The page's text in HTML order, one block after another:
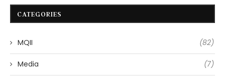
CATEGORIES
MQII (82)
Media (7)